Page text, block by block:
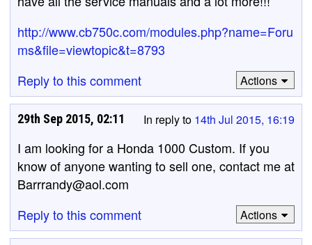
http://www.cb750c.com/modules.php?name=Foru
ms&file=viewtopic&t=8793
Reply to this comment
Actions
In reply to 14th Jul 2015, 16:19
29th Sep 2015, 02:11
I am looking for a Honda 1000 Custom. If you
know of anyone wanting to sell one, contact me at
Barrrandy@aol.com
Reply to this comment
Actions